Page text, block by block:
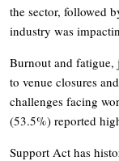
the sector, followed
industry was
Burnout and
to venue closures
challenges facing
(53.5%) reported
Support Act has